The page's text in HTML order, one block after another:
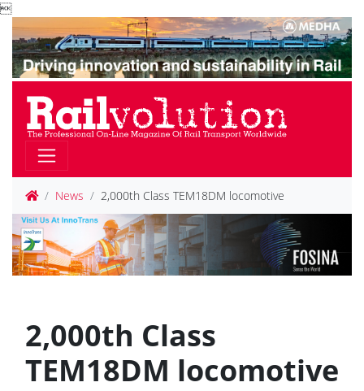

News 2,000th Class TEM18DM locomotive
2,000th Class
TEM18DM locomotive